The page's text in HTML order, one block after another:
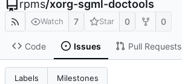
rpms/xorg-sgml-doctools
Watch 7 Star 0 0
Code Issues Pull Requests
Labels Milestones